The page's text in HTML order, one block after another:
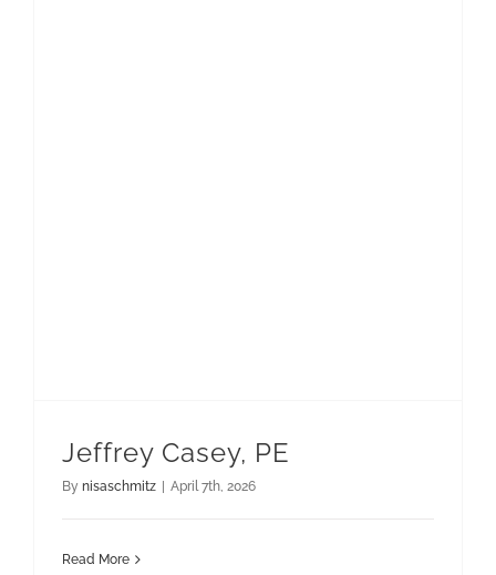
Jeffrey Casey, PE
By nisaschmitz | April 7th, 2026
Read More